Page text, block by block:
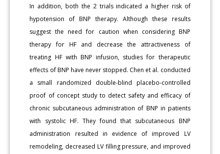
In addition, both the 2 trials indicated a higher risk of
hypotension of BNP therapy. Although these results
suggest the need for caution when considering BNP
therapy for HF and decrease the attractiveness of
treating HF with BNP infusion, studies for therapeutic
effects of BNP have never stopped. Chen et al. conducted
a small randomized double-blind placebo-controlled
proof of concept study to detect safety and efficacy of
chronic subcutaneous administration of BNP in patients
with systolic HF. They found that subcutaneous BNP
administration resulted in evidence of improved LV
remodeling, decreased LV filling pressure, and improved